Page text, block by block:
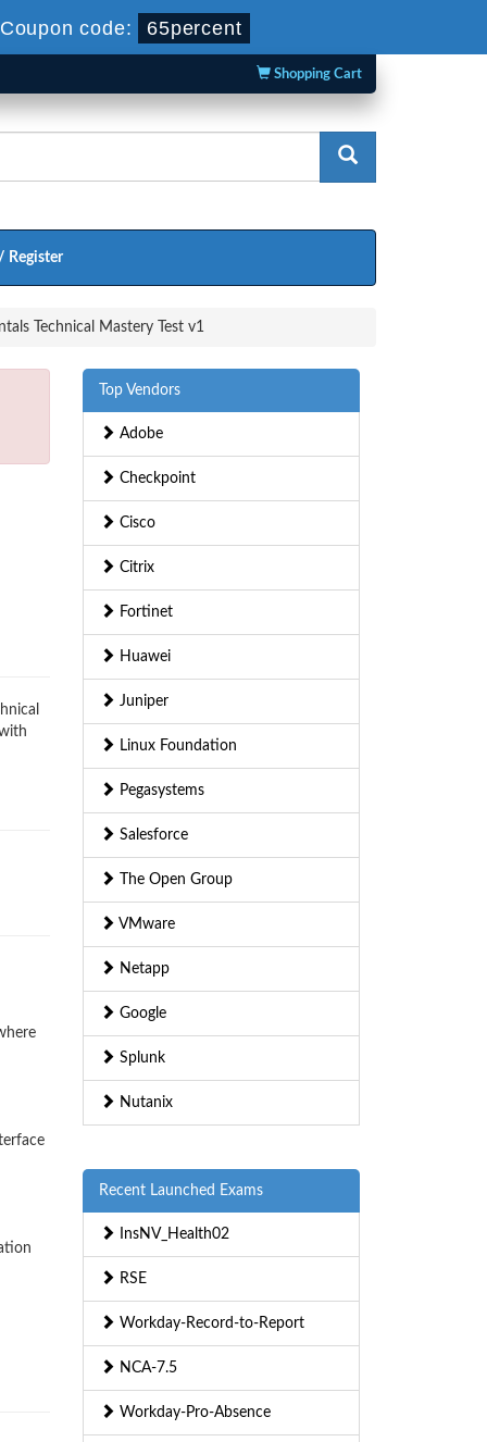
Coupon code: 65percent
Shopping Cart
Register
Technical Mastery Test v1
Top Vendors
Adobe
Checkpoint
Cisco
Citrix
Fortinet
Huawei
Juniper
Linux Foundation
Pegasystems
Salesforce
The Open Group
VMware
Netapp
Google
Splunk
Nutanix
Recent Launched Exams
InsNV_Health02
RSE
Workday-Record-to-Report
NCA-7.5
Workday-Pro-Absence